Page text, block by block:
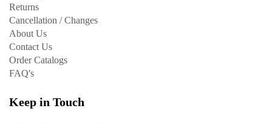
Returns
Cancellation / Changes
About Us
Contact Us
Order Catalogs
FAQ's
Keep in Touch